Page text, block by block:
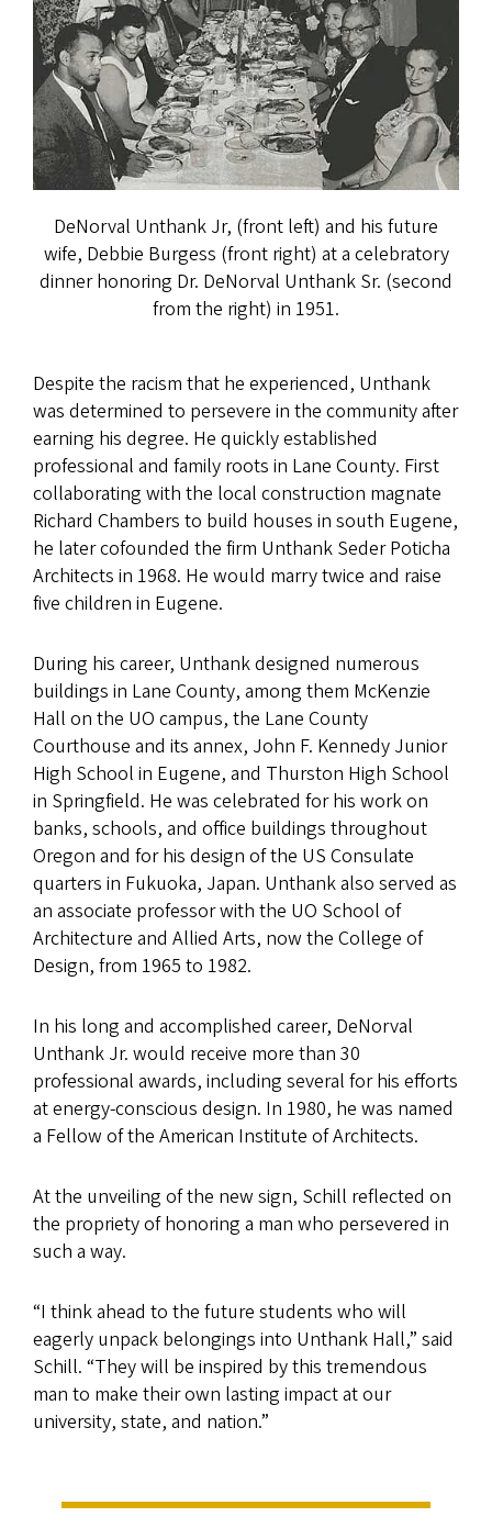
DeNorval Unthank Jr, (front left) and his future
wife, Debbie Burgess (front right) at a celebratory
dinner honoring Dr. DeNorval Unthank Sr. (second
from the right) in 1951.
Despite the racism that he experienced, Unthank
was determined to persevere in the community after
earning his degree. He quickly established
professional and family roots in Lane County. First
collaborating with the local construction magnate
Richard Chambers to build houses in south Eugene,
he later cofounded the firm Unthank Seder Poticha
Architects in 1968. He would marry twice and raise
five children in Eugene.
During his career, Unthank designed numerous
buildings in Lane County, among them McKenzie
Hall on the UO campus, the Lane County
Courthouse and its annex, John F. Kennedy Junior
High School in Eugene, and Thurston High School
in Springfield. He was celebrated for his work on
banks, schools, and office buildings throughout
Oregon and for his design of the US Consulate
quarters in Fukuoka, Japan. Unthank also served as
an associate professor with the UO School of
Architecture and Allied Arts, now the College of
Design, from 1965 to 1982.
In his long and accomplished career, DeNorval
Unthank Jr. would receive more than 30
professional awards, including several for his efforts
at energy-conscious design. In 1980, he was named
a Fellow of the American Institute of Architects.
At the unveiling of the new sign, Schill reflected on
the propriety of honoring a man who persevered in
such a way.
“I think ahead to the future students who will
eagerly unpack belongings into Unthank Hall,” said
Schill. “They will be inspired by this tremendous
man to make their own lasting impact at our
university, state, and nation.”